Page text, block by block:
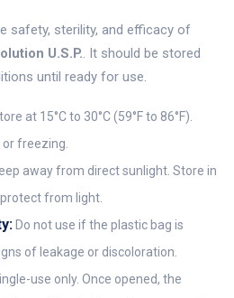
safety, sterility, and efficacy of
U.S.P.. It should be stored
until ready for use.
at 15°C to 30°C (59°F to 86°F).
freezing.
away from direct sunlight. Store in
from light.
Do not use if the plastic bag is
of leakage or discoloration.
use only. Once opened, the